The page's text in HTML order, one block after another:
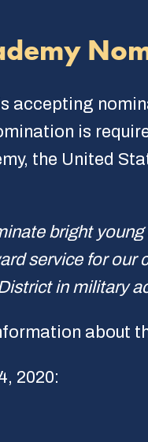
accepting
is
the United
bright
service for our
in military
about
2020: